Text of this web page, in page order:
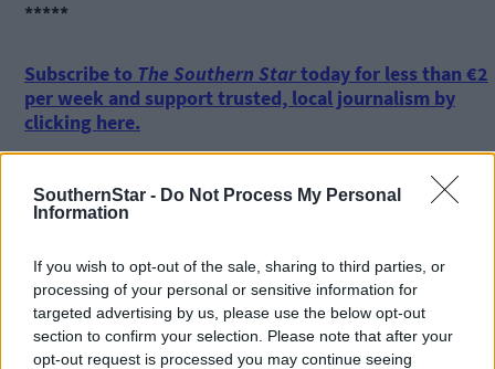
SouthernStar - Do Not Process My Personal
Information
If you wish to opt-out of the sale, sharing to third parties, or
processing of your personal or sensitive information for
targeted advertising by us, please use the below opt-out
section to confirm your selection. Please note that after your
opt-out request is processed you may continue seeing
*****
Subscribe to The Southern Startoday for less than €2
per week and support trusted, local journalism by
clicking here.
Clickhereto sign up for our mailing list and get the best of West
Cork delivered straight to your inbox.